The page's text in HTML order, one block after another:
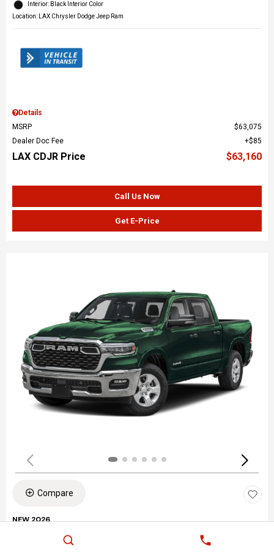
Interior: Black Interior Color
Location: LAX Chrysler Dodge Jeep Ram
Details
MSRP
$63,075
Dealer Doc Fee
$85
LAX CDJR Price $63,160
Call Us Now
Get E-Price
Compare
NEW 2026